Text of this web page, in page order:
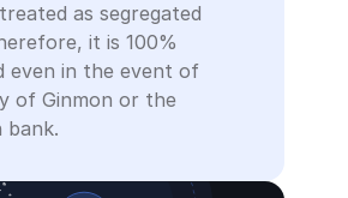
as segregated
it is 100%
even in the event of
of Ginmon or the
bank.